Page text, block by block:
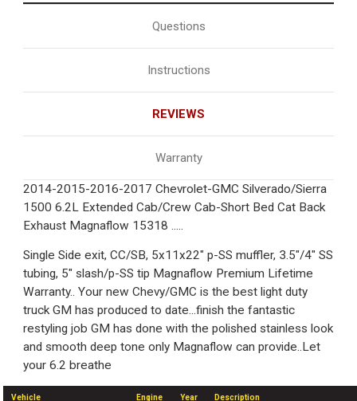
Questions
Instructions
REVIEWS
Warranty
2014-2015-2016-2017 Chevrolet-GMC Silverado/Sierra
1500 6.2L Extended Cab/Crew Cab-Short Bed Cat Back
Exhaust Magnaflow 15318 .....
Single Side exit, CC/SB, 5x11x22" p-SS muffler, 3.5"/4" SS
tubing, 5" slash/p-SS tip Magnaflow Premium Lifetime
Warranty.. Your new Chevy/GMC is the best light duty
truck GM has produced to date...finish the fantastic
restyling job GM has done with the polished stainless look
and smooth deep tone only Magnaflow can provide..Let
your 6.2 breathe
Vehicle Engine Year Description